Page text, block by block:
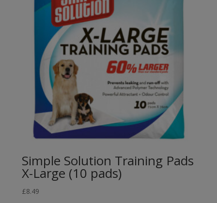
Simple Solution Training Pads
X-Large (10 pads)
£8.49